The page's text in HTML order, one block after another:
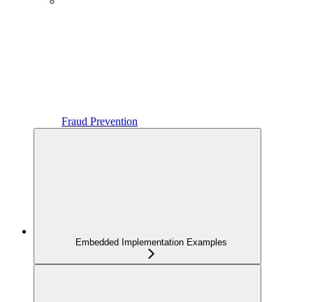
Fraud Prevention
Embedded Implementation Examples